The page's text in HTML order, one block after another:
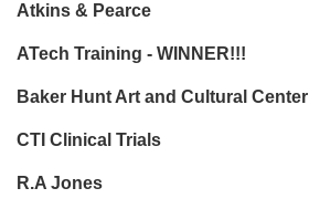
Atkins & Pearce
ATech Training - WINNER!!!
Baker Hunt Art and Cultural Center
CTI Clinical Trials
R.A Jones